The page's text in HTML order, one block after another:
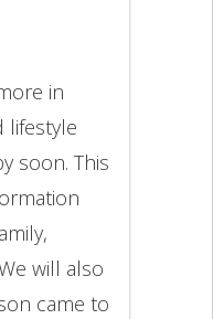
in
lifestyle
soon. This
will also
came to